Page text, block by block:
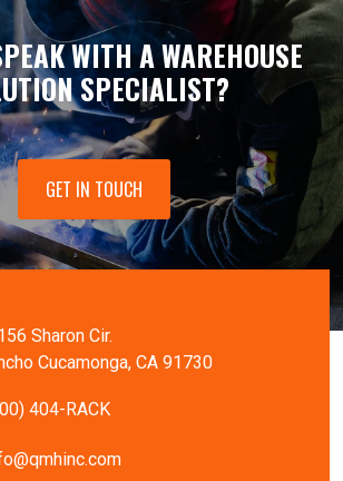
WITH A WAREHOUSE
SPECIALIST?
GET IN TOUCH
Sharon Cir.
Cucamonga, CA 91730
404-RACK